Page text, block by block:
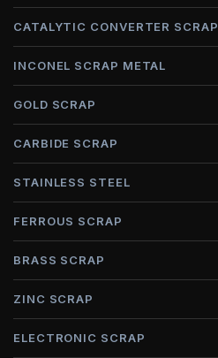
CATALYTIC CONVERTER SCRAP
INCONEL SCRAP METAL
GOLD SCRAP
CARBIDE SCRAP
STAINLESS STEEL
FERROUS SCRAP
BRASS SCRAP
ZINC SCRAP
ELECTRONIC SCRAP